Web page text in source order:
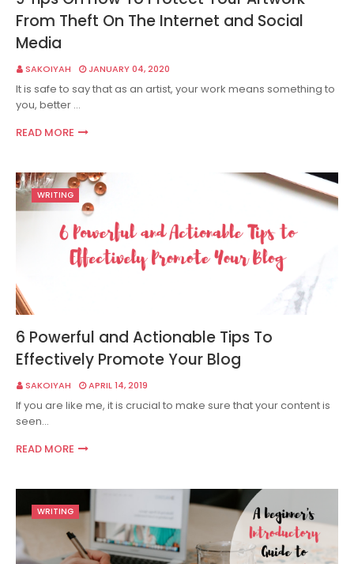
From Theft On The Internet and Social
Media
SAKOIYAH JANUARY 04, 2020
It is safe to say that as an artist, your work means something to
you, better …
READ MORE
WRITING
6 Powerful and Actionable Tips To
Effectively Promote Your Blog
SAKOIYAH APRIL 14, 2019
If you are like me, it is crucial to make sure that your content is
seen…
READ MORE
WRITING